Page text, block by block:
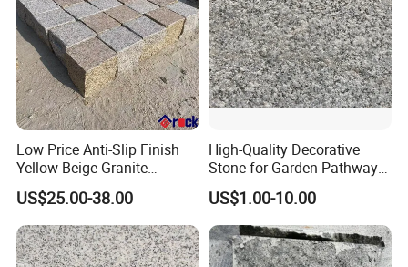
Low Price Anti-Slip Finish
Yellow Beige Granite
Cobblestone for Driving
Way Stone
US$25.00-38.00
High-Quality Decorative
Stone for Garden Pathways
and Features
US$1.00-10.00